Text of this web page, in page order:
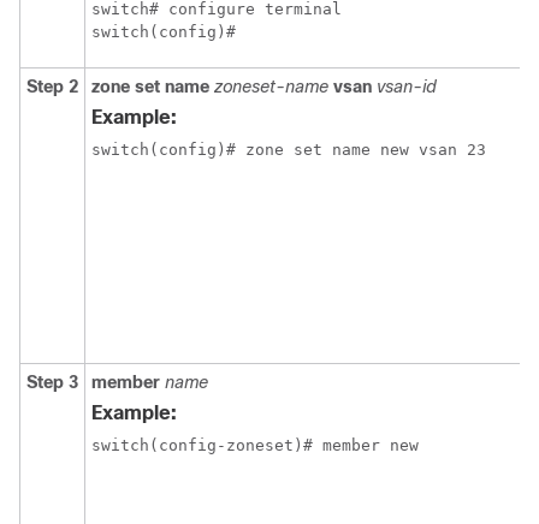
switch# configure terminal
switch(config)#
Step 2 zone set name zoneset-name vsan vsan-id
Example:
switch(config)# zone set name new vsan 23
Step 3 member name
Example:
switch(config-zoneset)# member new